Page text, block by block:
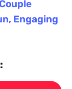
Engaging